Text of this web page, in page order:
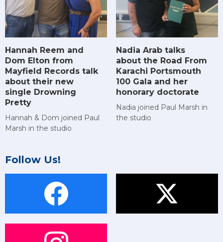
Hannah Reem and
Dom Elton from
Mayfield Records talk
about their new
single Drowning
Pretty
Hannah & Dom joined Paul
Marsh in the studio
Nadia Arab talks
about the Road From
Karachi Portsmouth
100 Gala and her
honorary doctorate
Nadia joined Paul Marsh in
the studio
Follow Us!